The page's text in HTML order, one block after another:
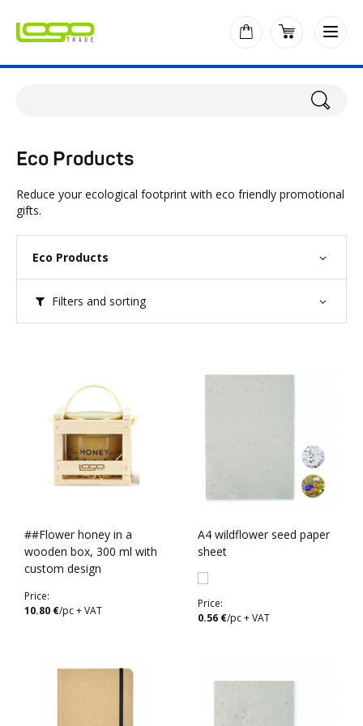
Eco Products
Reduce your ecological footprint with eco friendly promotional
gifts.
Eco Products
Filters and sorting
##Flower honey in a
wooden box, 300 ml with
custom design
Price:
10.80 €/pc + VAT
A4 wildflower seed paper
sheet
Price:
0.56 €/pc + VAT